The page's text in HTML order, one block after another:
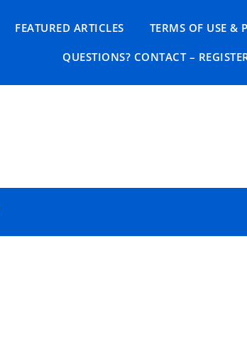
FEATURED ARTICLES TERMS OF USE &
QUESTIONS? CONTACT –